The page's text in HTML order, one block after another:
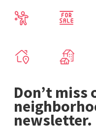
Don’t miss
newsletter.